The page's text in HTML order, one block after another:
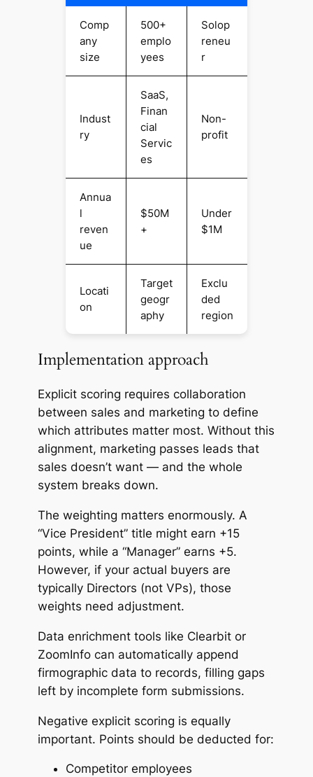
Comp
any
size
500+
emplo
yees
Solop
reneu
r
Indust
ry
SaaS,
Finan
cial
Servic
es
Non-
profit
Annua
l
reven
ue
$50M
+
Under
$1M
Locati
on
Target
geogr
aphy
Exclu
ded
region
Implementation approach
Explicit scoring requires collaboration
between sales and marketing to define
which attributes matter most. Without this
alignment, marketing passes leads that
sales doesn’t want — and the whole
system breaks down.
The weighting matters enormously. A
“Vice President” title might earn +15
points, while a “Manager” earns +5.
However, if your actual buyers are
typically Directors (not VPs), those
weights need adjustment.
Data enrichment tools like Clearbit or
ZoomInfo can automatically append
firmographic data to records, filling gaps
left by incomplete form submissions.
Negative explicit scoring is equally
important. Points should be deducted for:
Competitor employees